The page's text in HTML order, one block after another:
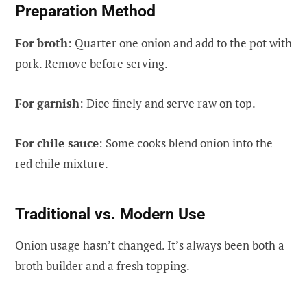
Preparation Method
For broth: Quarter one onion and add to the pot with
pork. Remove before serving.
For garnish: Dice finely and serve raw on top.
For chile sauce: Some cooks blend onion into the
red chile mixture.
Traditional vs. Modern Use
Onion usage hasn’t changed. It’s always been both a
broth builder and a fresh topping.